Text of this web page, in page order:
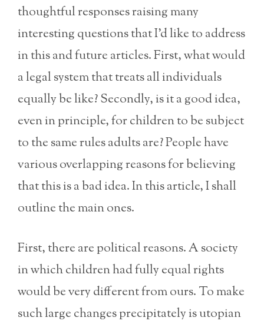
thoughtful responses raising many
interesting questions that I’d like to address
in this and future articles. First, what would
a legal system that treats all individuals
equally be like? Secondly, is it a good idea,
even in principle, for children to be subject
to the same rules adults are? People have
various overlapping reasons for believing
that this is a bad idea. In this article, I shall
outline the main ones.
First, there are political reasons. A society
in which children had fully equal rights
would be very different from ours. To make
such large changes precipitately is utopian